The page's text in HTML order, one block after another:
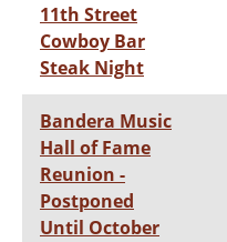
11th Street
Cowboy Bar
Steak Night
Bandera Music
Hall of Fame
Reunion -
Postponed
Until October